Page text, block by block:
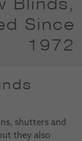
Since
1972
shutters and
they also